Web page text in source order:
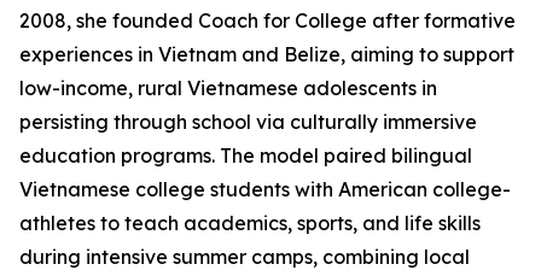
2008, she founded Coach for College after formative
experiences in Vietnam and Belize, aiming to support
low-income, rural Vietnamese adolescents in
persisting through school via culturally immersive
education programs. The model paired bilingual
Vietnamese college students with American college-
athletes to teach academics, sports, and life skills
during intensive summer camps, combining local